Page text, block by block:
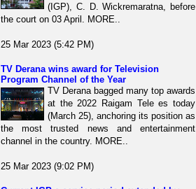
(IGP), C. D. Wickremaratna, before
the court on 03 April. MORE..
25 Mar 2023 (5:42 PM)
TV Derana wins award for Television
Program Channel of the Year
TV Derana bagged many top awards
at the 2022 Raigam Tele es today
(March 25), anchoring its position as
the most trusted news and entertainment
channel in the country. MORE..
25 Mar 2023 (9:02 PM)